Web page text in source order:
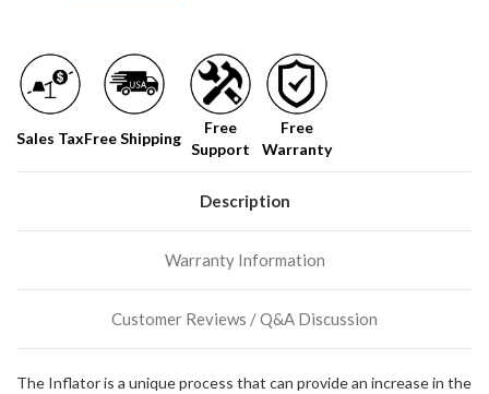
shelf,
order
soon!
more
Sales TaxFree Shipping
Free
Support
Free
Warranty
Description
Warranty Information
Customer Reviews / Q&A Discussion
The Inflator is a unique process that can provide an increase in the